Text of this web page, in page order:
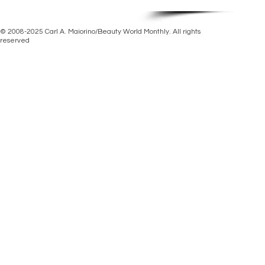
© 2008-2025 Carl A. Maiorino/Beauty World Monthly. All rights
reserved